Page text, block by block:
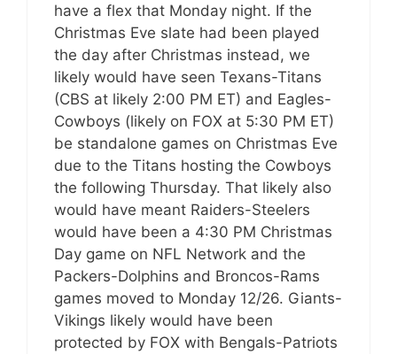
have a flex that Monday night. If the
Christmas Eve slate had been played
the day after Christmas instead, we
likely would have seen Texans-Titans
(CBS at likely 2:00 PM ET) and Eagles-
Cowboys (likely on FOX at 5:30 PM ET)
be standalone games on Christmas Eve
due to the Titans hosting the Cowboys
the following Thursday. That likely also
would have meant Raiders-Steelers
would have been a 4:30 PM Christmas
Day game on NFL Network and the
Packers-Dolphins and Broncos-Rams
games moved to Monday 12/26. Giants-
Vikings likely would have been
protected by FOX with Bengals-Patriots